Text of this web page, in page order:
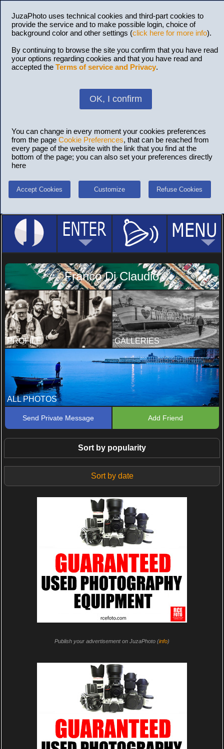
JuzaPhoto uses technical cookies and third-part cookies to
provide the service and to make possible login, choice of
background color and other settings (click here for more info).
By continuing to browse the site you confirm that you have read
your options regarding cookies and that you have read and
accepted the Terms of service and Privacy.
OK, I confirm
You can change in every moment your cookies preferences
from the page Cookie Preferences, that can be reached from
every page of the website with the link that you find at the
bottom of the page; you can also set your preferences directly
here
Accept Cookies Customize Refuse Cookies
Franco Di Claudio
PROFILE GALLERIES
ALL PHOTOS
Send Private Message Add Friend
Sort by popularity
Sort by date
Publish your advertisement on JuzaPhoto (info)